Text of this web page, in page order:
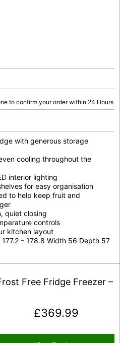
to confirm your order within 24 Hours
with generous storage
cooling throughout the
interior lighting
for easy organisation
to help keep fruit and
quiet closing
controls
kitchen layout
177.2 – 178.8 Width 56 Depth 57
Free Fridge Freezer –
£369.99